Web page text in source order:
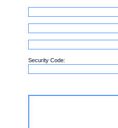
Security Code: